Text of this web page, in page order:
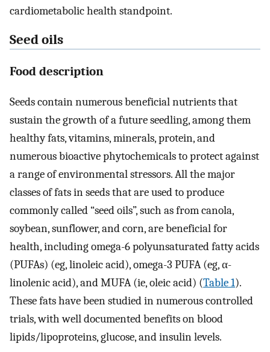
cardiometabolic health standpoint.
Seed oils
Food description
Seeds contain numerous beneficial nutrients that
sustain the growth of a future seedling, among them
healthy fats, vitamins, minerals, protein, and
numerous bioactive phytochemicals to protect against
a range of environmental stressors. All the major
classes of fats in seeds that are used to produce
commonly called “seed oils”, such as from canola,
soybean, sunflower, and corn, are beneficial for
health, including omega-6 polyunsaturated fatty acids
(PUFAs) (eg, linoleic acid), omega-3 PUFA (eg, α-
linolenic acid), and MUFA (ie, oleic acid) (Table 1).
These fats have been studied in numerous controlled
trials, with well documented benefits on blood
lipids/lipoproteins, glucose, and insulin levels.